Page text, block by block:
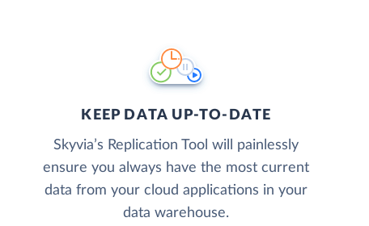
KEEP DATA UP-TO-DATE
Skyvia’s Replication Tool will painlessly
ensure you always have the most current
data from your cloud applications in your
data warehouse.